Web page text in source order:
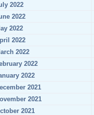
2022
2022
2022
2022
2022
2022
2022
2021
2021
2021